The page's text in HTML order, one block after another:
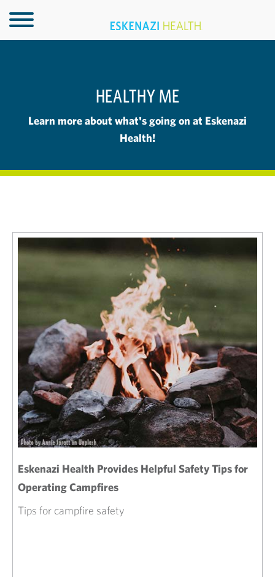
HEALTHY ME
Learn more about what's going on at Eskenazi
Health!
Eskenazi Health Provides Helpful Safety Tips for
Operating Campfires
Tips for campfire safety